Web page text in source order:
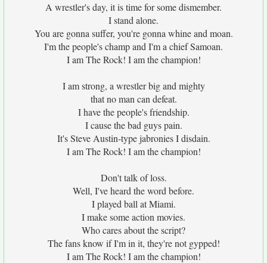
A wrestler's day, it is time for some dismember.
I stand alone.
You are gonna suffer, you're gonna whine and moan.
I'm the people's champ and I'm a chief Samoan.
I am The Rock! I am the champion!
I am strong, a wrestler big and mighty
that no man can defeat.
I have the people's friendship.
I cause the bad guys pain.
It's Steve Austin-type jabronies I disdain.
I am The Rock! I am the champion!
Don't talk of loss.
Well, I've heard the word before.
I played ball at Miami.
I make some action movies.
Who cares about the script?
The fans know if I'm in it, they're not gypped!
I am The Rock! I am the champion!